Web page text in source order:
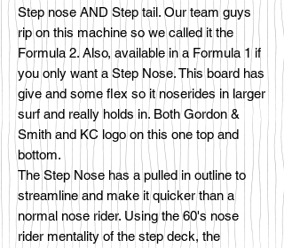
Step nose AND Step tail. Our team guys
rip on this machine so we called it the
Formula 2. Also, available in a Formula 1 if
you only want a Step Nose. This board has
give and some flex so it noserides in larger
surf and really holds in. Both Gordon &
Smith and KC logo on this one top and
bottom.
The Step Nose has a pulled in outline to
streamline and make it quicker than a
normal nose rider. Using the 60's nose
rider mentality of the step deck, the